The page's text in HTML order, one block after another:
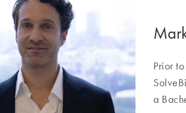
Prior
a